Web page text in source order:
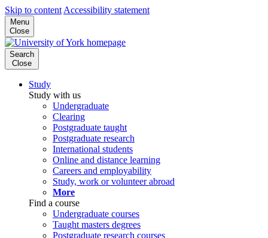
Skip to content Accessibility statement
Menu
Close
Search
Close
Study
Study with us
Undergraduate
Clearing
Postgraduate taught
Postgraduate research
International students
Online and distance learning
Careers and employability
Study, work or volunteer abroad
More
Find a course
Undergraduate courses
Taught masters degrees
Postgraduate research courses